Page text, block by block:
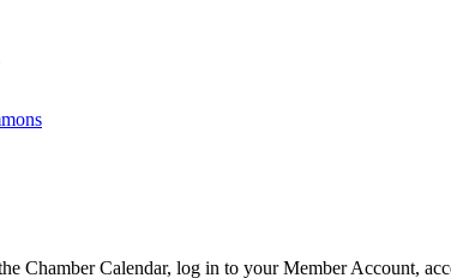
Chamber Calendar, log in to your Member Account,